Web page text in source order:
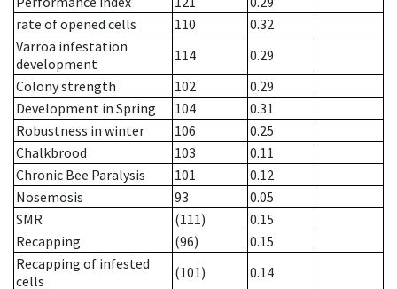
rate of opened cells
110
0.32
Varroa infestation
development
114
0.29
Colony strength
102
0.29
Development in Spring
104
0.31
Robustness in winter
106
0.25
Chalkbrood
103
0.11
Chronic Bee Paralysis
101
0.12
Nosemosis
93
0.05
SMR
(111)
0.15
Recapping
(96)
0.15
Recapping of infested
cells
(101) 0.14